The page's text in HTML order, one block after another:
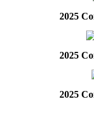
2025
2025
2025